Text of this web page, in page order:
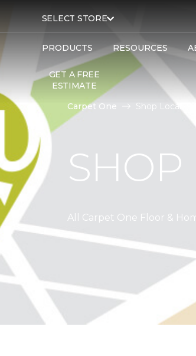
SELECT STORE
PRODUCTS RESOURCES
GET A FREE
ESTIMATE
Carpet One Shop Local |
SHOP
All Carpet One Floor &